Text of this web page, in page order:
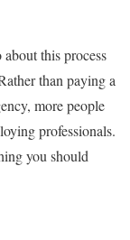
this process
than paying a
more people
professionals.
you should